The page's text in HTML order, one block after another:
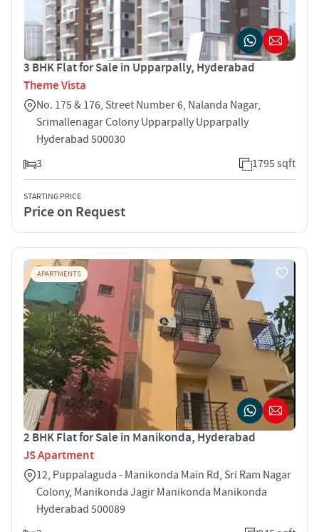
3 BHK Flat for Sale in Upparpally, Hyderabad
Theme Vista
No. 175 & 176, Street Number 6, Nalanda Nagar,
Srimallenagar Colony Upparpally Upparpally
Hyderabad 500030
3
1795 sqft
STARTING PRICE
Price on Request
APARTMENTS
2 BHK Flat for Sale in Manikonda, Hyderabad
JS Apartment
12, Puppalaguda - Manikonda Main Rd, Sri Ram Nagar
Colony, Manikonda Jagir Manikonda Manikonda
Hyderabad 500089